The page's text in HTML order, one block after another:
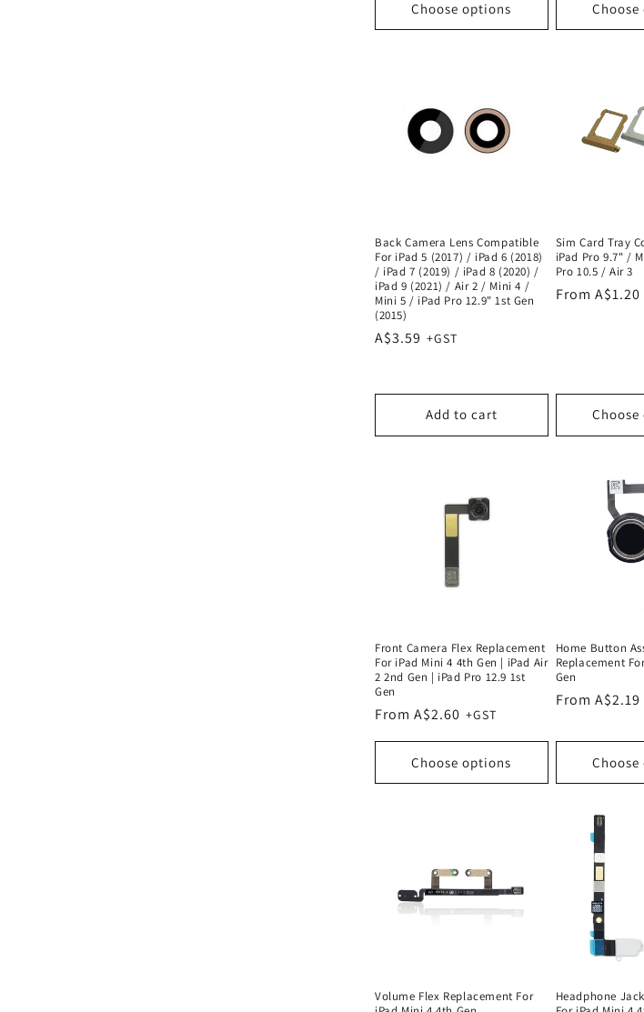
Choose options
Back Camera Lens Compatible
For iPad 5 (2017) / iPad 6 (2018)
/ iPad 7 (2019) / iPad 8 (2020) /
iPad 9 (2021) / Air 2 / Mini 4 /
Mini 5 / iPad Pro 12.9" 1st Gen
(2015)
Regular
A$3.59
Add to cart
Sim Card Tray
iPad Pro 9.7" /
Pro 10.5 / Air 3
Regular
From A$1.20
Front Camera Flex Replacement
For iPad Mini 4 4th Gen | iPad Air
2 2nd Gen | iPad Pro 12.9 1st
Gen
Regular
From A$2.60
Choose options
Home Button
Replacement
Gen
Regular
From A$2.19
Volume Flex Replacement For
Headphone